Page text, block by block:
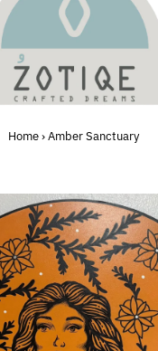
Home › Amber Sanctuary